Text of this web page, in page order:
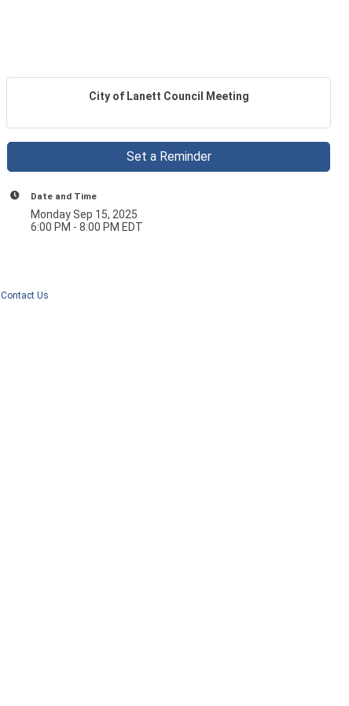
City of Lanett Council Meeting
Set a Reminder
Date and Time
Monday Sep 15, 2025
6:00 PM - 8:00 PM EDT
Contact Us